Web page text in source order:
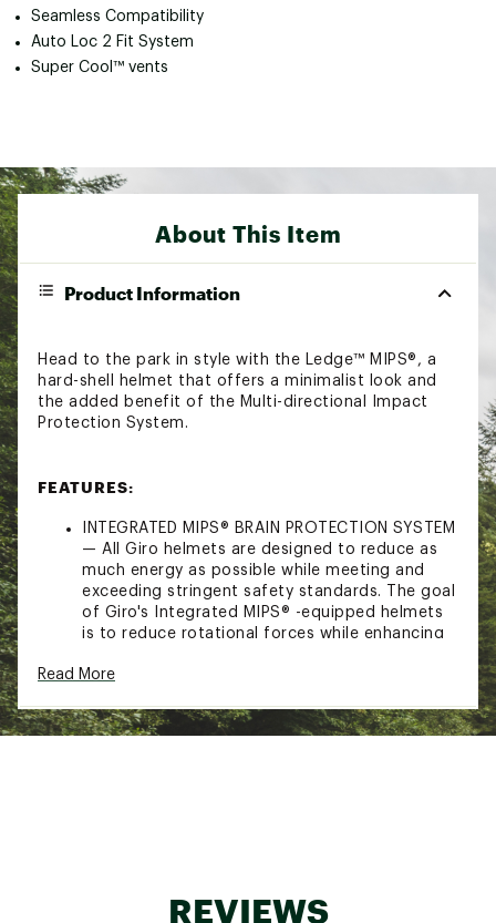
Seamless Compatibility
Auto Loc 2 Fit System
Super Cool™ vents
About This Item
Product Information
Head to the park in style with the Ledge™ MIPS®, a
hard-shell helmet that offers a minimalist look and
the added benefit of the Multi-directional Impact
Protection System.
FEATURES:
INTEGRATED MIPS® BRAIN PROTECTION SYSTEM
— All Giro helmets are designed to reduce as
much energy as possible while meeting and
exceeding stringent safety standards. The goal
of Giro's Integrated MIPS® -equipped helmets
is to reduce rotational forces while enhancing
plane with the helmet's adjustable fit system.
technology can reduce the amount of
rotational force that may be transferred to
performance of both helmets and goggles,
Read More
REVIEWS